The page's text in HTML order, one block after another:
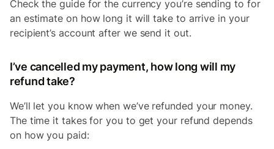
Check the guide for the currency you’re sending to for
an estimate on how long it will take to arrive in your
recipient’s account after we send it out.
I’ve cancelled my payment, how long will my
refund take?
We’ll let you know when we’ve refunded your money.
The time it takes for you to get your refund depends
on how you paid: